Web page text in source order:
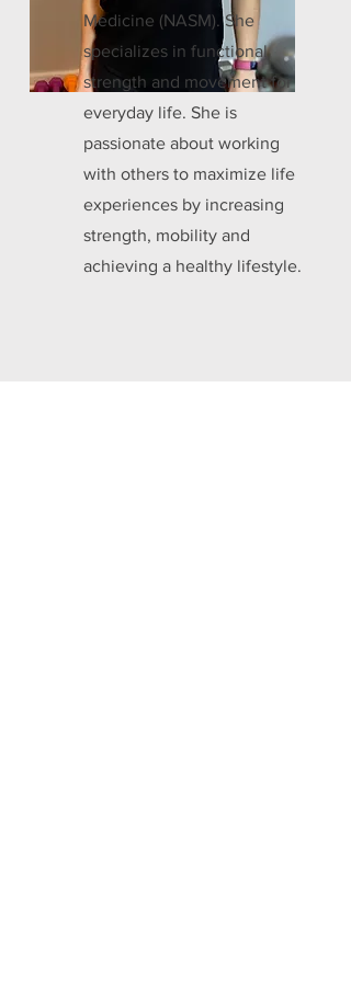
Medicine (NASM). She
specializes in functional
strength and movement for
everyday life. She is
passionate about working
with others to maximize life
experiences by increasing
strength, mobility and
achieving a healthy lifestyle.